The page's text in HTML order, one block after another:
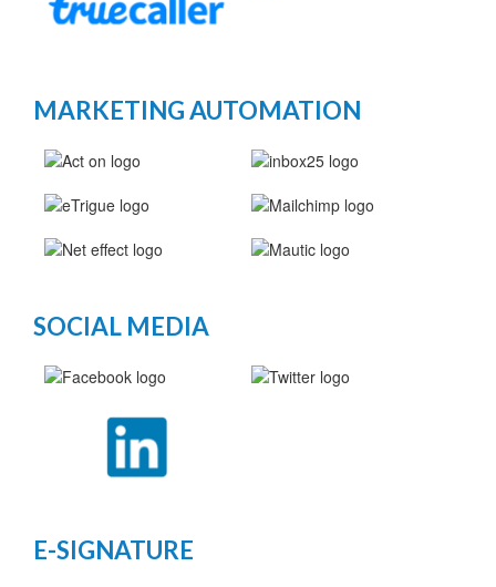
MARKETING AUTOMATION
SOCIAL MEDIA
E-SIGNATURE